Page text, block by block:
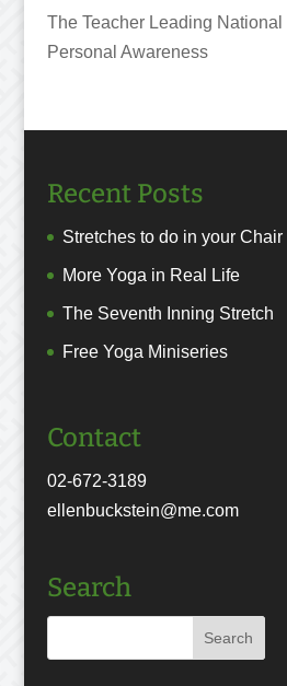
The Teacher Leading
Personal Awareness
Recent Posts
Stretches to do in your Chair
More Yoga in Real Life
The Seventh Inning Stretch
Free Yoga Miniseries
Contact
02-672-3189
ellenbuckstein@me.com
Search